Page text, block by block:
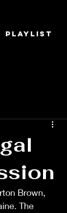
Playlist
Brown,
The